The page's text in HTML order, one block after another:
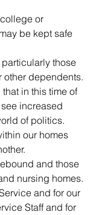
or
be kept safe
those
other dependents.
in this time of
increased
of politics.
our homes
and those
nursing homes.
and for our
Staff and for